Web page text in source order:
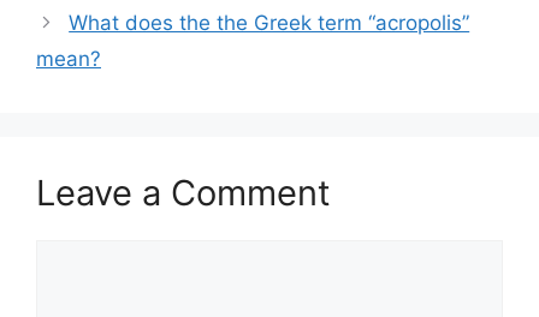
What does the the Greek term “acropolis”
mean?
Leave a Comment